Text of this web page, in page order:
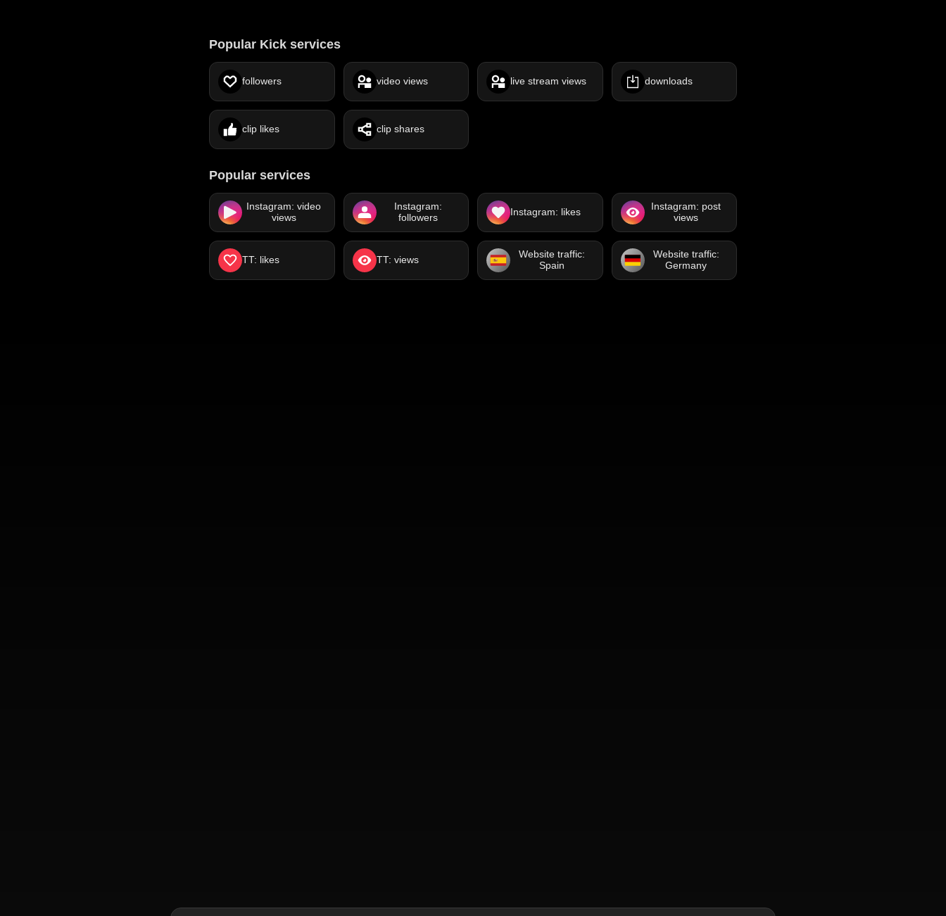
Popular Kick services
followers video views live stream views downloads
clip likes clip shares
Popular services
Instagram: video
views
Instagram:
followers
Instagram: likes
Instagram: post
views
TT: likes TT: views
Website traffic:
Spain
Website traffic:
Germany